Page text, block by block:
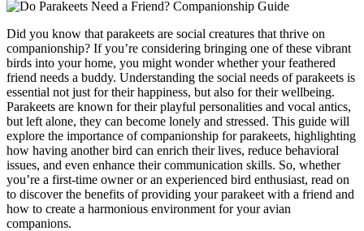
Did you know that parakeets are social creatures that thrive on
companionship? If you’re considering bringing one of these vibrant
birds into your home, you might wonder whether your feathered
friend needs a buddy. Understanding the social needs of parakeets is
essential not just for their happiness, but also for their wellbeing.
Parakeets are known for their playful personalities and vocal antics,
but left alone, they can become lonely and stressed. This guide will
explore the importance of companionship for parakeets, highlighting
how having another bird can enrich their lives, reduce behavioral
issues, and even enhance their communication skills. So, whether
you’re a first-time owner or an experienced bird enthusiast, read on
to discover the benefits of providing your parakeet with a friend and
how to create a harmonious environment for your avian
companions.